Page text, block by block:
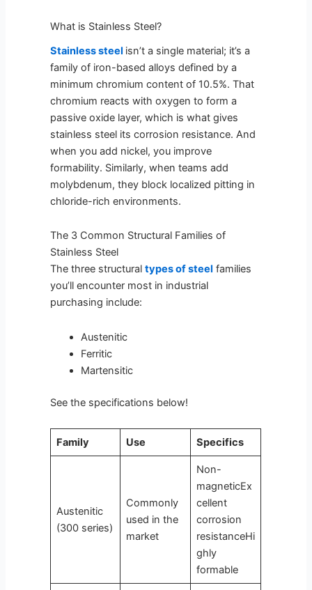
What is Stainless Steel?
Stainless steel isn’t a single material; it’s a
family of iron-based alloys defined by a
minimum chromium content of 10.5%. That
chromium reacts with oxygen to form a
passive oxide layer, which is what gives
stainless steel its corrosion resistance. And
when you add nickel, you improve
formability. Similarly, when teams add
molybdenum, they block localized pitting in
chloride-rich environments.
The 3 Common Structural Families of
Stainless Steel
The three structural types of steel families
you’ll encounter most in industrial
purchasing include:
Austenitic
Ferritic
Martensitic
See the specifications below!
Family Use Specifics
Austenitic
(300 series)
Commonly
used in the
market
Non-
magneticEx
cellent
corrosion
resistanceHi
ghly
formable